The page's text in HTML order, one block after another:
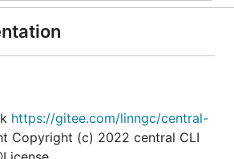
https://gitee.com/linngc/central-
Copyright (c) 2022 central CLI